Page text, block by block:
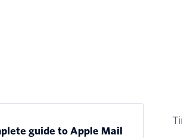
guide to Apple Mail